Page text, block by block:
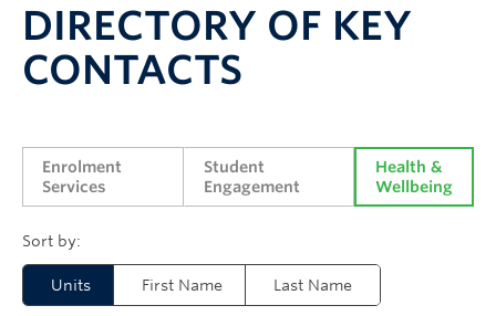
Systems & Tools
DIRECTORY OF KEY
CONTACTS
Enrolment
Services
Student
Engagement
Health &
Wellbeing
Units First Name Last Name